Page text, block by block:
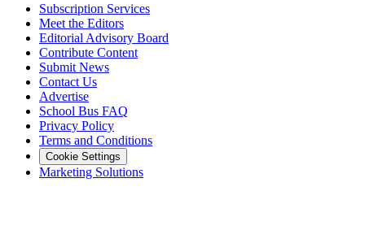
Subscription Services
Meet the Editors
Editorial Advisory Board
Contribute Content
Submit News
Contact Us
Advertise
School Bus FAQ
Privacy Policy
Terms and Conditions
Cookie Settings
Marketing Solutions